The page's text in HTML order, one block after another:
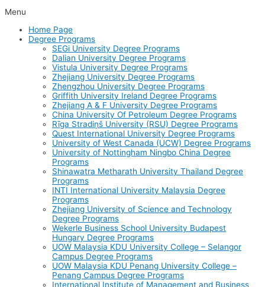
Menu
Home Page
Degree Programs
SEGi University Degree Programs
Dalian University Degree Programs
Vistula University Degree Programs
Zhejiang University Degree Programs
Zhengzhou University Degree Programs
Griffith University Ireland Degree Programs
Zhejiang A & F University Degree Programs
China University Of Petroleum Degree Programs
Rīga Stradiņš University (RSU) Degree Programs
Quest International University Degree Programs
University of West Canada (UCW) Degree Programs
University of Nottingham Ningbo China Degree
Programs
Shinawatra Metharath University Thailand Degree
Programs
INTI International University Malaysia Degree
Programs
Zhejiang University of Science and Technology
Degree Programs
Wekerle Business School University Budapest
Hungary Degree Programs
UOW Malaysia KDU University College – Selangor
Campus Degree Programs
UOW Malaysia KDU Penang University College –
Penang Campus Degree Programs
International Institute of Management and Business